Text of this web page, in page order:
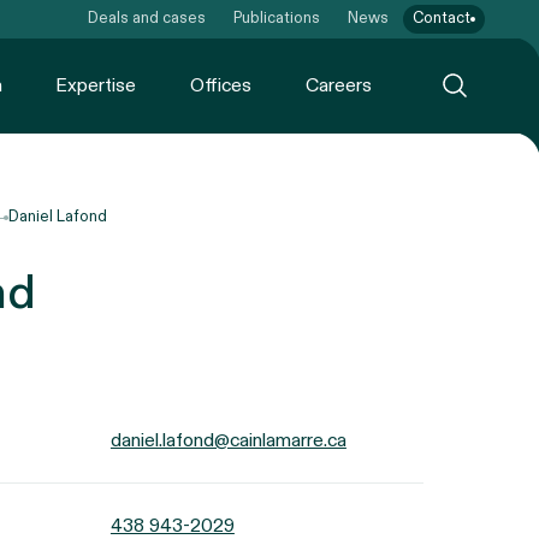
Deals and cases Publications News Contact
Expertise Offices Careers
Daniel Lafond
daniel.lafond@cainlamarre.ca
438 943-2029